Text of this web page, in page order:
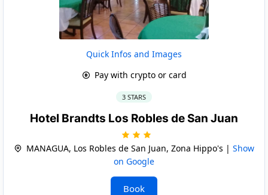
Quick Infos and Images
Pay with crypto or card
3 STARS
Hotel Brandts Los Robles de San Juan
MANAGUA, Los Robles de San Juan, Zona Hippo's | Show
on Google
Book